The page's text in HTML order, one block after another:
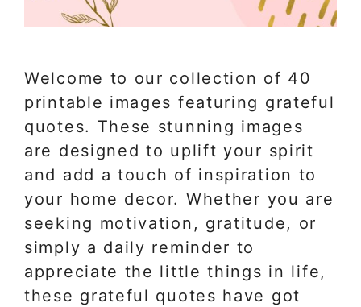
Welcome to our collection of 40
printable images featuring grateful
quotes. These stunning images
are designed to uplift your spirit
and add a touch of inspiration to
your home decor. Whether you are
seeking motivation, gratitude, or
simply a daily reminder to
appreciate the little things in life,
these grateful quotes have got